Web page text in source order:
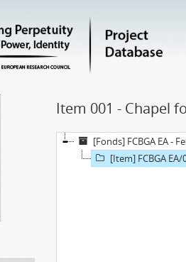
Item 001 - Chapel
[Fonds] FCBGA EA -
[Item] FCBGA